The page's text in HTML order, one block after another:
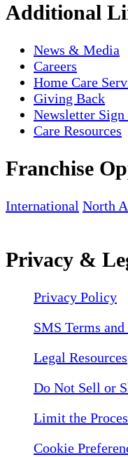
Additional
News & Media
Careers
Home Care
Giving Back
Newsletter Sign
Care Resources
Franchise
International North
Privacy &
Privacy Policy
SMS Terms
Legal Resources
Do Not Sell or
Limit the
Cookie